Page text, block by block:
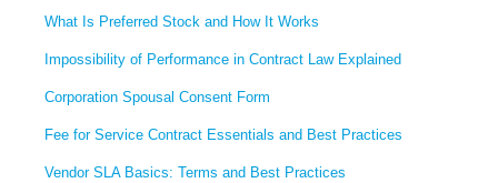
What Is Preferred Stock and How It Works
Impossibility of Performance in Contract Law Explained
Corporation Spousal Consent Form
Fee for Service Contract Essentials and Best Practices
Vendor SLA Basics: Terms and Best Practices